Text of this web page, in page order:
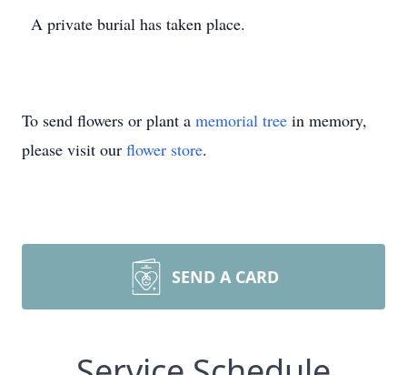
A private burial has taken place.
To send flowers or plant a memorial tree in memory,
please visit our flower store.
SEND A CARD